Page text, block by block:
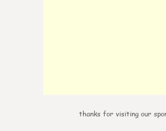
thanks for visiting our